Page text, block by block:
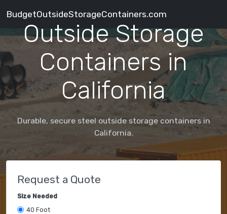
BudgetOutsideStorageContainers.com
Outside Storage
Containers in
California
Durable, secure steel outside storage containers in
California.
Request a Quote
Size Needed
40 Foot